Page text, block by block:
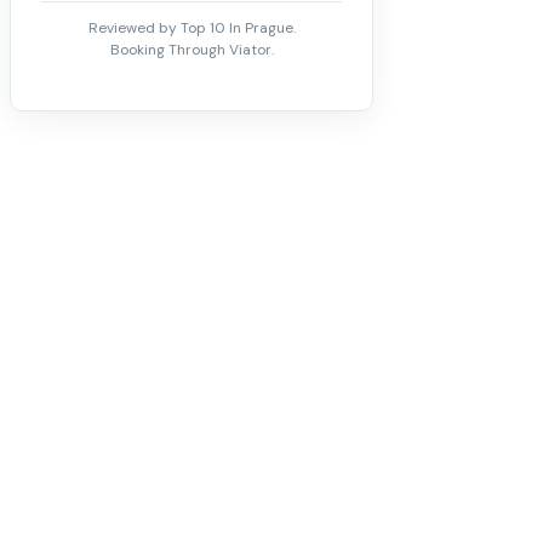
Reviewed by Top 10 In Prague.
Booking Through Viator.